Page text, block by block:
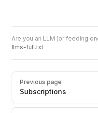
Are you an LLM (or feeding
llms-full.txt
Pager
Previous page
Subscriptions